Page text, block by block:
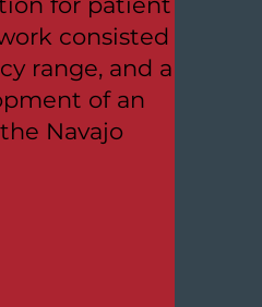
consisted
range, and a
of an
Navajo